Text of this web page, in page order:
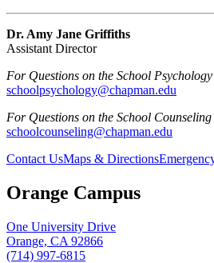
Dr. Amy Jane Griffiths
Assistant Director
For Questions on the School
schoolpsychology@chapman.edu
For Questions on the School
schoolcounseling@chapman.edu
Contact UsMaps & Directions
Orange Campus
One University Drive
Orange, CA 92866
(714) 997-6815